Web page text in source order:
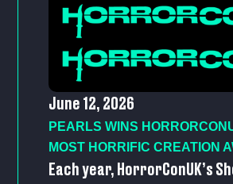
June 12, 2026
PEARLS WINS
MOST HORRIFIC CREATION
Each year, HorrorConUK’s